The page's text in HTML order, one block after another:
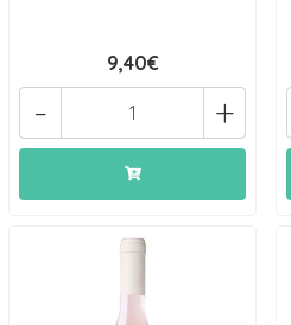
9,40€
+
-